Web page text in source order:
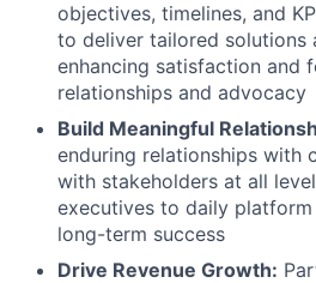
objectives, timelines, and
to deliver tailored solutions
enhancing satisfaction and
relationships and advocacy
Build Meaningful
enduring relationships with
with stakeholders at all
executives to daily
long-term success
Drive Revenue Growth: